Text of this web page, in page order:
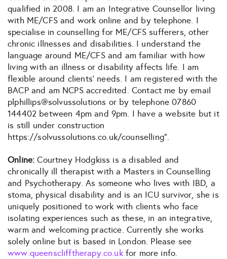
qualified in 2008. I am an Integrative Counsellor living
with ME/CFS and work online and by telephone. I
specialise in counselling for ME/CFS sufferers, other
chronic illnesses and disabilities. I understand the
language around ME/CFS and am familiar with how
living with an illness or disability affects life. I am
flexible around clients’ needs. I am registered with the
BACP and am NCPS accredited. Contact me by email
plphillips@solvussolutions or by telephone 07860
144402 between 4pm and 9pm. I have a website but it
is still under construction
https://solvussolutions.co.uk/counselling”.
Online:Courtney Hodgkiss is a disabled and
chronically ill therapist with a Masters in Counselling
and Psychotherapy. As someone who lives with IBD, a
stoma, physical disability and is an ICU survivor, she is
uniquely positioned to work with clients who face
isolating experiences such as these, in an integrative,
warm and welcoming practice. Currently she works
solely online but is based in London. Please see
www.queensclifftherapy.co.ukfor more info.